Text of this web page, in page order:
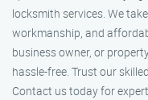
locksmith services. We
workmanship, and
business owner, or
hassle-free. Trust our
Contact us today for